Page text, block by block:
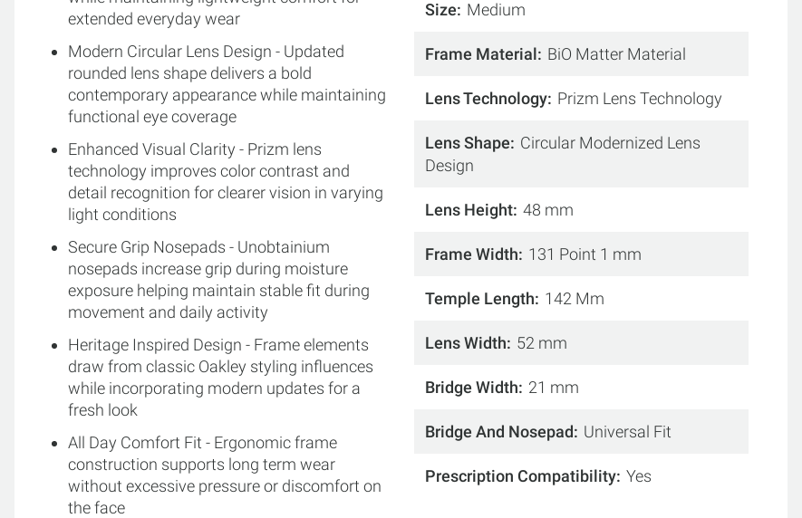
extended everyday wear
Modern Circular Lens Design - Updated
rounded lens shape delivers a bold
contemporary appearance while maintaining
functional eye coverage
Enhanced Visual Clarity - Prizm lens
technology improves color contrast and
detail recognition for clearer vision in varying
light conditions
Secure Grip Nosepads - Unobtainium
nosepads increase grip during moisture
exposure helping maintain stable fit during
movement and daily activity
Heritage Inspired Design - Frame elements
draw from classic Oakley styling influences
while incorporating modern updates for a
fresh look
All Day Comfort Fit - Ergonomic frame
construction supports long term wear
without excessive pressure or discomfort on
the face
Size Medium
Frame Material BiO Matter Material
Lens Technology Prizm Lens Technology
Lens Shape
Circular Modernized Lens
Design
Lens Height 48 mm
Frame Width 131 Point 1 mm
Temple Length 142 Mm
Lens Width 52 mm
Bridge Width 21 mm
Bridge And Nosepad Universal Fit
Prescription Compatibility Yes